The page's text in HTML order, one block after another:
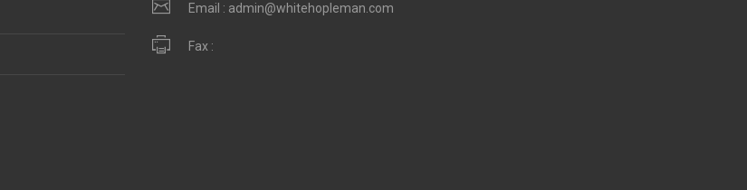
Email : admin@whitehopleman.com
Fax :